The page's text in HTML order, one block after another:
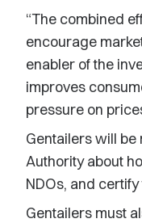
“The combined
encourage
enabler of the
improves
pressure on
Gentailers will be
Authority about
NDOs, and
Gentailers must